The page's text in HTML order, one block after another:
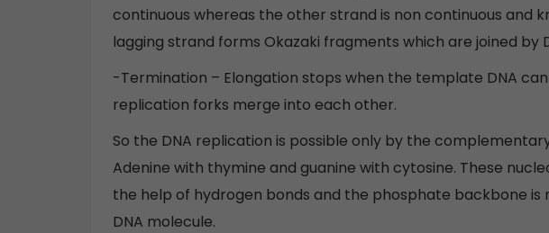
continuous whereas the other strand is non continuous and
lagging strand forms Okazaki fragments which are joined by
-Termination – Elongation stops when the template DNA
replication forks merge into each other.
So the DNA replication is possible only by the
Adenine with thymine and guanine with cytosine. These
the help of hydrogen bonds and the phosphate backbone
DNA molecule.